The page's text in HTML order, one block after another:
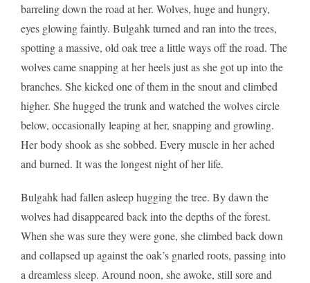
barreling down the road at her. Wolves, huge and hungry,
eyes glowing faintly. Bulgahk turned and ran into the trees,
spotting a massive, old oak tree a little ways off the road. The
wolves came snapping at her heels just as she got up into the
branches. She kicked one of them in the snout and climbed
higher. She hugged the trunk and watched the wolves circle
below, occasionally leaping at her, snapping and growling.
Her body shook as she sobbed. Every muscle in her ached
and burned. It was the longest night of her life.
Bulgahk had fallen asleep hugging the tree. By dawn the
wolves had disappeared back into the depths of the forest.
When she was sure they were gone, she climbed back down
and collapsed up against the oak’s gnarled roots, passing into
a dreamless sleep. Around noon, she awoke, still sore and